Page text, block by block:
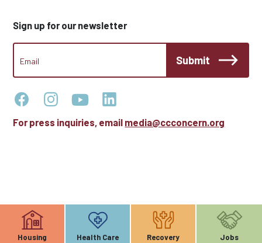
Sign up for our newsletter
Footer
Submit
For press inquiries, email media@ccconcern.org
Housing Health Care Recovery Jobs